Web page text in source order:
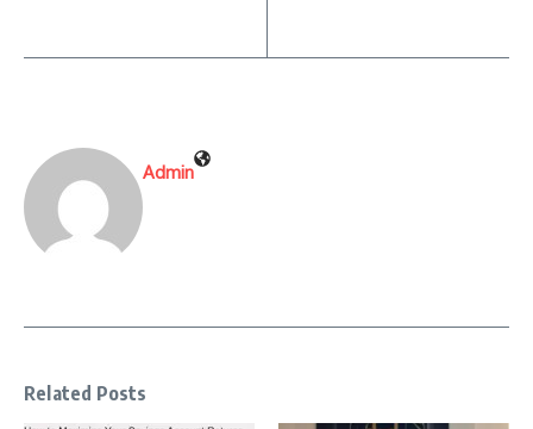
Admin
Related Posts